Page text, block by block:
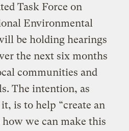
Task Force on
Environmental
be holding hearings
the next six months
communities and
The intention, as
is to help “create an
we can make this